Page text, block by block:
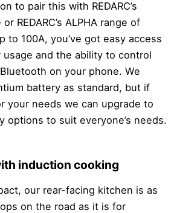
to pair this with REDARC’s
REDARC’s ALPHA range of
to 100A, you’ve got easy access
and the ability to control
on your phone. We
battery as standard, but if
your needs we can upgrade to
options to suit everyone’s needs.
induction cooking
our rear-facing kitchen is as
on the road as it is for